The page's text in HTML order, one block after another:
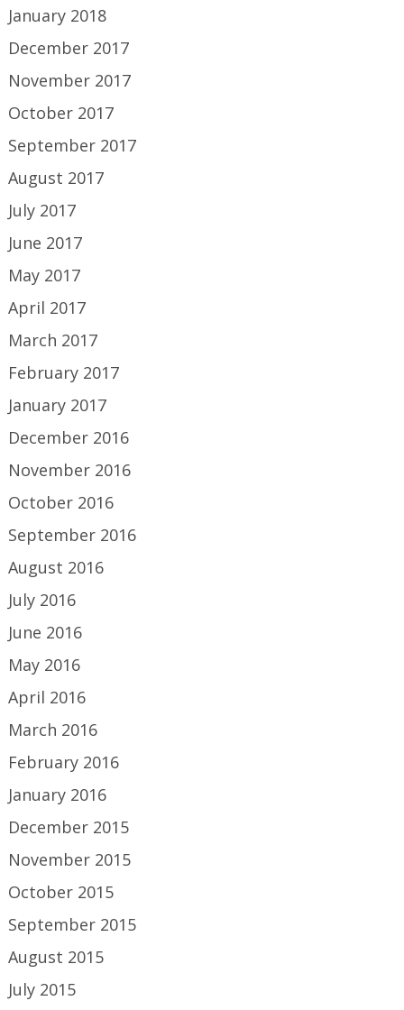
January 2018
December 2017
November 2017
October 2017
September 2017
August 2017
July 2017
June 2017
May 2017
April 2017
March 2017
February 2017
January 2017
December 2016
November 2016
October 2016
September 2016
August 2016
July 2016
June 2016
May 2016
April 2016
March 2016
February 2016
January 2016
December 2015
November 2015
October 2015
September 2015
August 2015
July 2015